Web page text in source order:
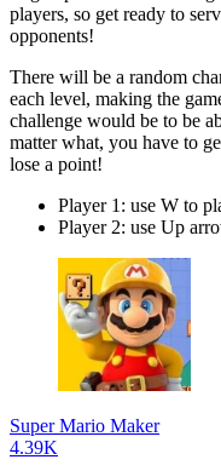
players, so get ready to
opponents!
There will be a random
each level, making the
challenge would be to be
matter what, you have to
lose a point!
Player 1: use W to
Player 2: use Up
Super Mario Maker
4.39K